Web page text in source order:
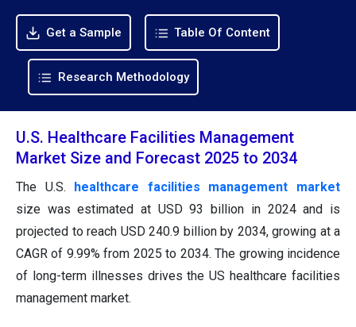
Get a Sample Table Of Content
Research Methodology
U.S. Healthcare Facilities Management
Market Size and Forecast 2025 to 2034
The U.S. healthcare facilities management market
size was estimated at USD 93 billion in 2024 and is
projected to reach USD 240.9 billion by 2034, growing at a
CAGR of 9.99% from 2025 to 2034. The growing incidence
of long-term illnesses drives the US healthcare facilities
management market.